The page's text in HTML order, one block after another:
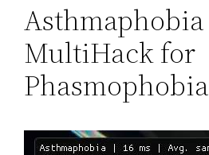
Asthmaphobia
MultiHack for
Phasmophobia